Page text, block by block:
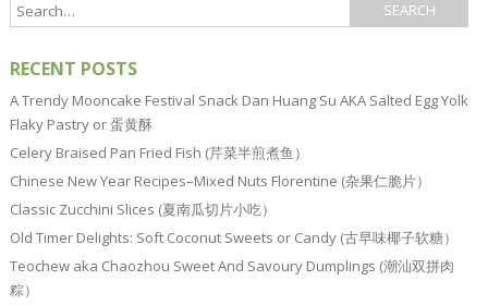
RECENT POSTS
A Trendy Mooncake Festival Snack Dan Huang Su AKA Salted Egg Yolk
Flaky Pastry or 蛋黄酥
Celery Braised Pan Fried Fish (芹菜半煎煮鱼）
Chinese New Year Recipes–Mixed Nuts Florentine (杂果仁脆片）
Classic Zucchini Slices (夏南瓜切片小吃）
Old Timer Delights: Soft Coconut Sweets or Candy (古早味椰子软糖）
Teochew aka Chaozhou Sweet And Savoury Dumplings (潮汕双拼肉
粽）